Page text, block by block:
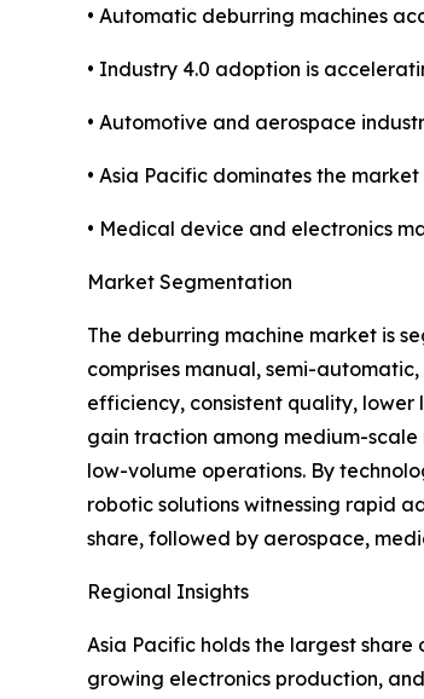
• Automatic deburring machines
• Industry 4.0 adoption is
• Automotive and aerospace
• Asia Pacific dominates the
• Medical device and electronics
Market Segmentation
The deburring machine market is
comprises manual, semi-
efficiency, consistent quality,
gain traction among medium-
low-volume operations. By
robotic solutions witnessing rapid
share, followed by aerospace,
Regional Insights
Asia Pacific holds the largest
growing electronics production,